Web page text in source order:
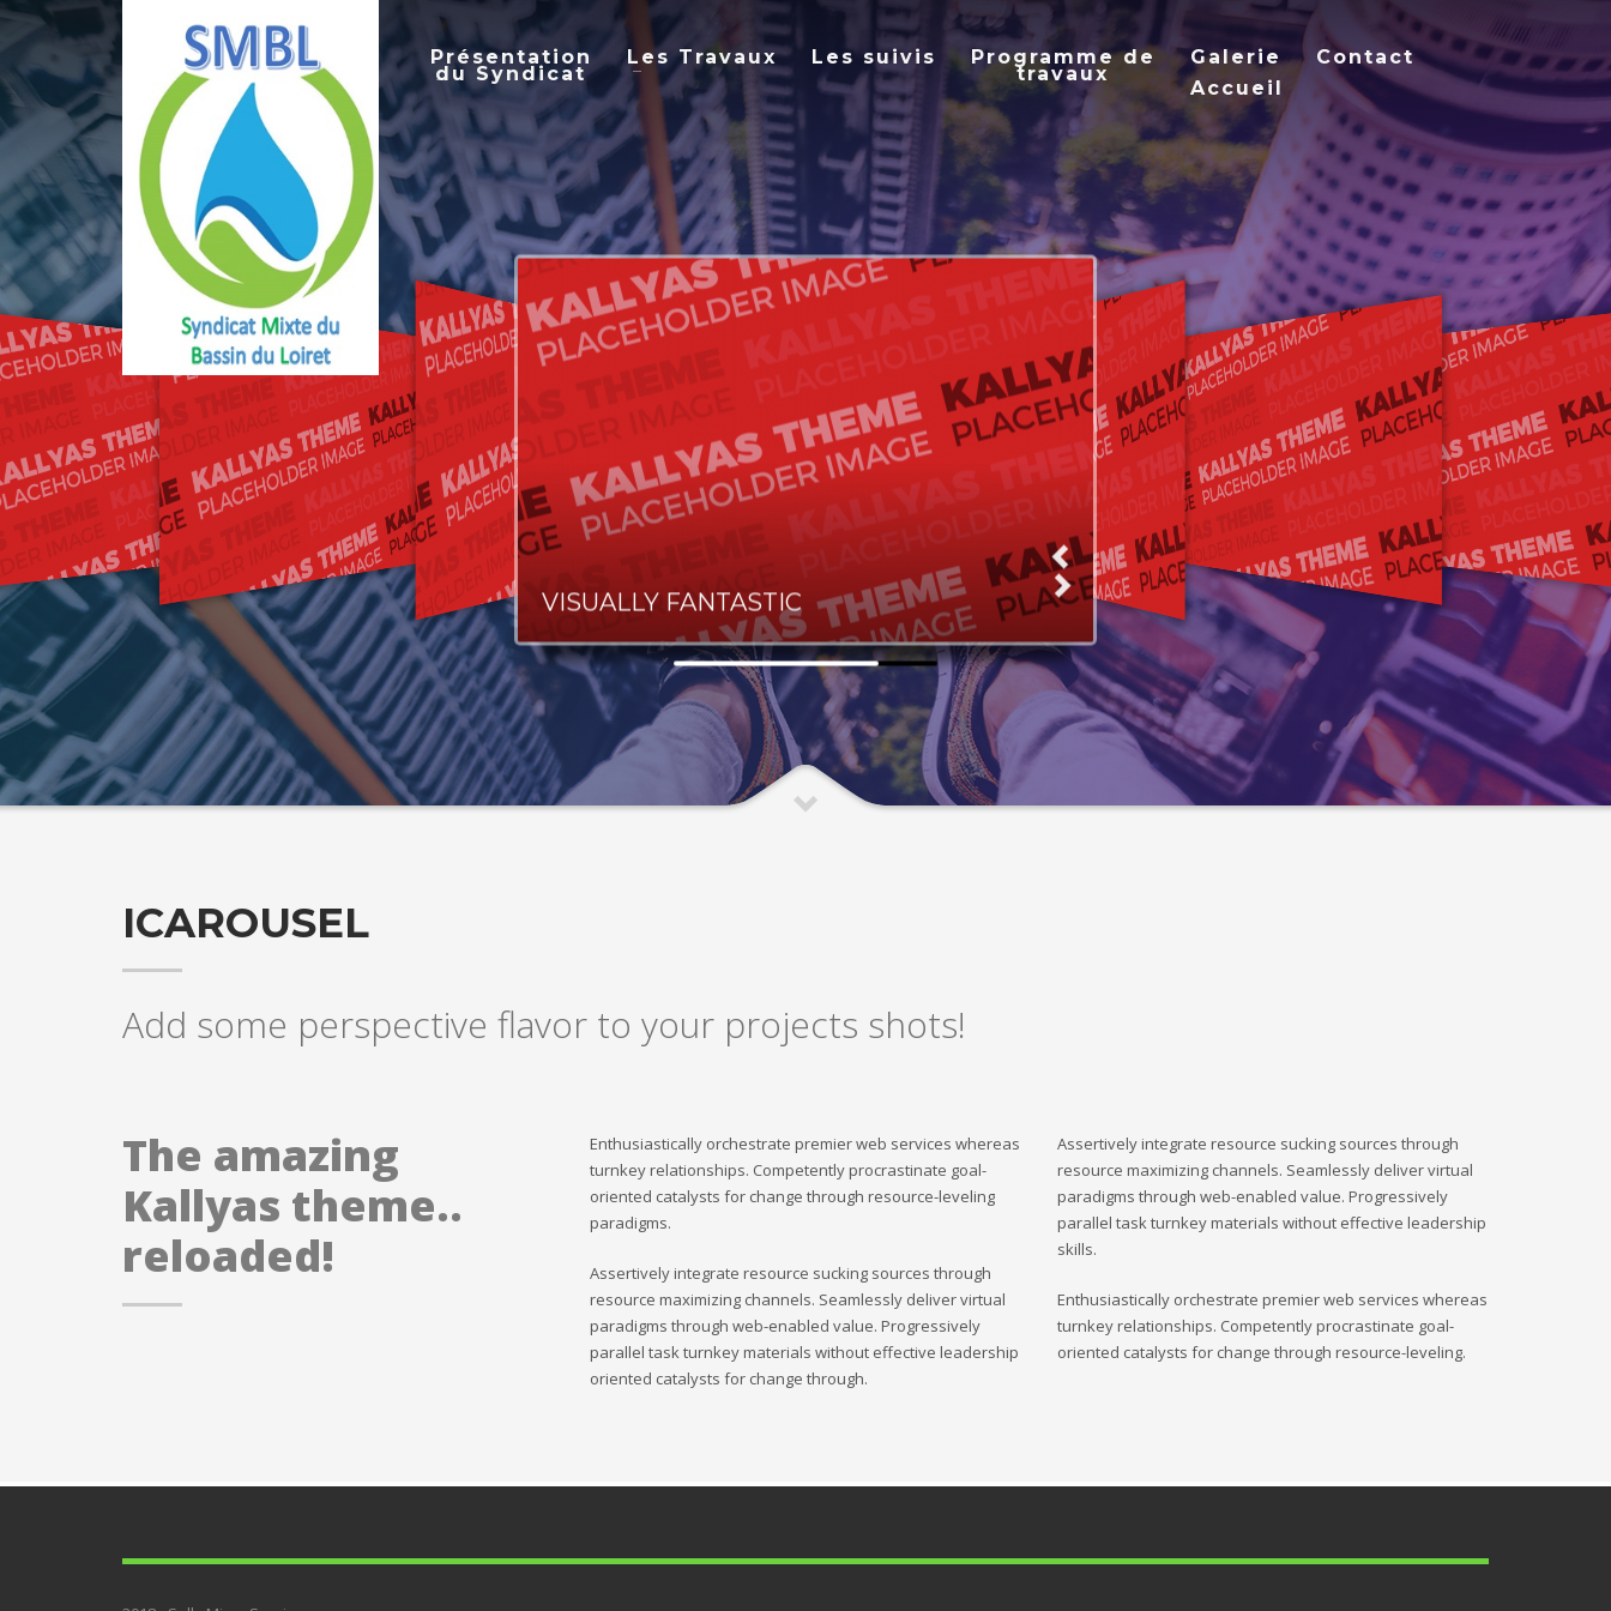
Présentation
du Syndicat
Les Travaux Les suivis Programme de
travaux
Galerie
Contact
Accueil
VISUALLY FANTASTIC
ICAROUSEL
Add some perspective flavor to your projects shots!
The amazing
Kallyas theme..
reloaded!
Enthusiastically orchestrate premier web services whereas
turnkey relationships. Competently procrastinate goal-
oriented catalysts for change through resource-leveling
paradigms.
Assertively integrate resource sucking sources through
resource maximizing channels. Seamlessly deliver virtual
paradigms through web-enabled value. Progressively
parallel task turnkey materials without effective leadership
oriented catalysts for change through.
Assertively integrate resource sucking sources through
resource maximizing channels. Seamlessly deliver virtual
paradigms through web-enabled value. Progressively
parallel task turnkey materials without effective leadership
skills.
Enthusiastically orchestrate premier web services whereas
turnkey relationships. Competently procrastinate goal-
oriented catalysts for change through resource-leveling.